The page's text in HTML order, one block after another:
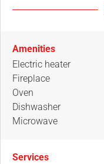
Amenities
Electric heater
Fireplace
Oven
Dishwasher
Microwave
Services